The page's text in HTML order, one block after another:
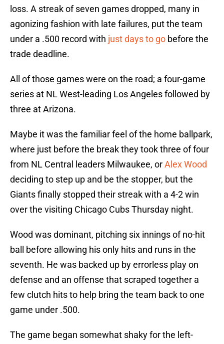
loss. A streak of seven games dropped, many in
agonizing fashion with late failures, put the team
under a .500 record with just days to go before the
trade deadline.
All of those games were on the road; a four-game
series at NL West-leading Los Angeles followed by
three at Arizona.
Maybe it was the familiar feel of the home ballpark,
where just before the break they took three of four
from NL Central leaders Milwaukee, orAlex Wood
deciding to step up and be the stopper, but the
Giants finally stopped their streak with a 4-2 win
over the visiting Chicago Cubs Thursday night.
Wood was dominant, pitching six innings of no-hit
ball before allowing his only hits and runs in the
seventh. He was backed up by errorless play on
defense and an offense that scraped together a
few clutch hits to help bring the team back to one
game under .500.
The game began somewhat shaky for the left-